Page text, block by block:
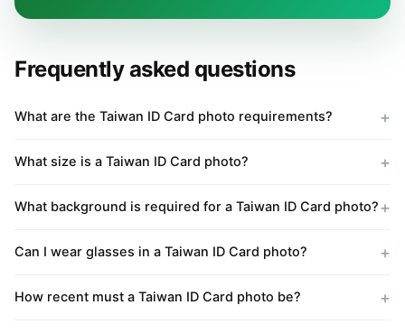
Frequently asked questions
What are the Taiwan ID Card photo requirements?
What size is a Taiwan ID Card photo?
What background is required for a Taiwan ID Card photo?
Can I wear glasses in a Taiwan ID Card photo?
How recent must a Taiwan ID Card photo be?